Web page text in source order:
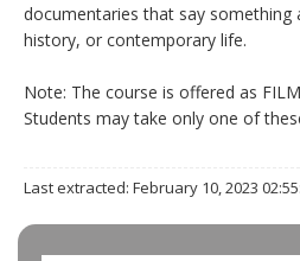
documentaries that say something
history, or contemporary life.
Note: The course is offered as
Students may take only one of
Last extracted: February 10, 2023